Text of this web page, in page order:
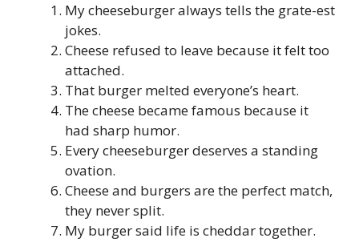
My cheeseburger always tells the grate-est
jokes.
Cheese refused to leave because it felt too
attached.
That burger melted everyone’s heart.
The cheese became famous because it
had sharp humor.
Every cheeseburger deserves a standing
ovation.
Cheese and burgers are the perfect match,
they never split.
My burger said life is cheddar together.